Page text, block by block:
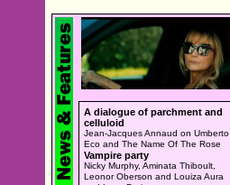
A dialogue of parchment and
celluloid
Jean-Jacques Annaud on Umberto
Eco and The Name Of The Rose
Vampire party
Nicky Murphy, Aminata Thiboult,
Leonor Oberson and Louiza Aura